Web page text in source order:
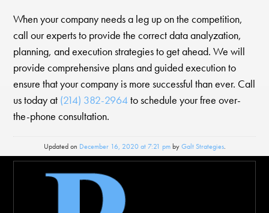
When your company needs a leg up on the competition,
call our experts to provide the correct data analyzation,
planning, and execution strategies to get ahead. We will
provide comprehensive plans and guided execution to
ensure that your company is more successful than ever. Call
us today at (214) 382-2964to schedule your free over-
the-phone consultation.
Updated on December 16, 2020 at 7:21 pmbyGalt Strategies.